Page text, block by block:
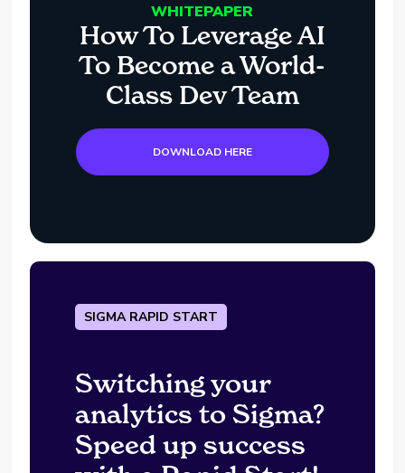
WHITEPAPER
How To Leverage AI
To Become a World-
Class Dev Team
DOWNLOAD HERE
SIGMA RAPID START
Switching your
analytics to Sigma?
Speed up success